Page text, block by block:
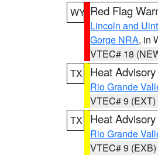
WY Red Flag
Lincoln and
Gorge NRA, in
VTEC# 18
TX
Heat Advisory
Rio Grande
VTEC# 9 (EXT)
TX
Heat Advisory
Rio Grande
VTEC# 9 (EXB)